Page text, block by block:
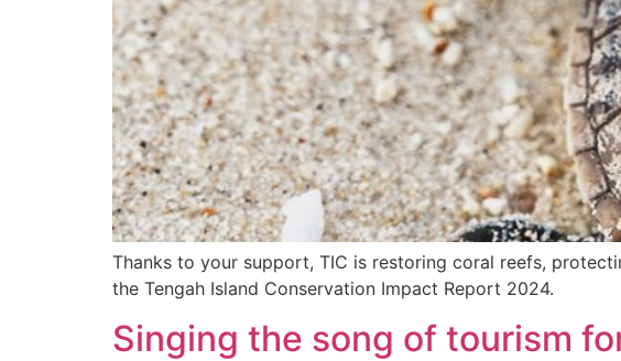
Thanks to your support, TIC is restoring coral reefs,
the Tengah Island Conservation Impact Report 2024.
Singing the song of tourism